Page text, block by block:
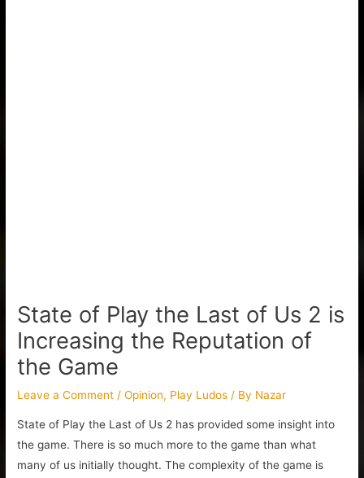
State of Play the Last of Us 2 is
Increasing the Reputation of
the Game
Leave a Comment /Opinion, Play Ludos / By Nazar
State of Play the Last of Us 2 has provided some insight into
the game. There is so much more to the game than what
many of us initially thought. The complexity of the game is